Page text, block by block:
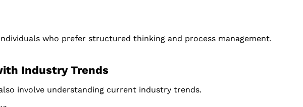
who prefer structured thinking and process management.
Industry Trends
involve understanding current industry trends.